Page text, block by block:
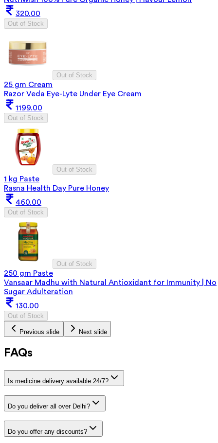
320.00
Out of Stock
Out of Stock
25 gm Cream
Razor Veda Eye-Lyte Under Eye Cream
1199.00
Out of Stock
Out of Stock
1 kg Paste
Rasna Health Day Pure Honey
460.00
Out of Stock
Out of Stock
250 gm Paste
Vansaar Madhu with Natural Antioxidant for Immunity | No
Sugar Adulteration
130.00
Out of Stock
Previous slide Next slide
FAQs
Is medicine delivery available 24/7?
Do you deliver all over Delhi?
Do you offer any discounts?